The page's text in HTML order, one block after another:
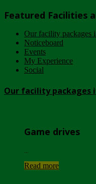
Featured Facilities
Our facility packages
Noticeboard
Events
My Experience
Social
Our facility packages
Game drives
Read more